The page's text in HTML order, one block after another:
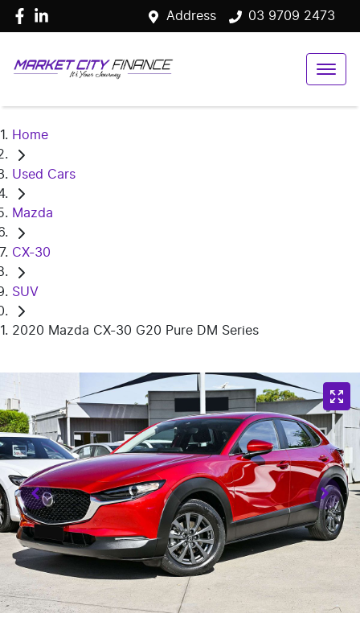
Address 03 9709 2473
Home
Used Cars
Mazda
CX-30
SUV
2020 Mazda CX-30 G20 Pure DM Series